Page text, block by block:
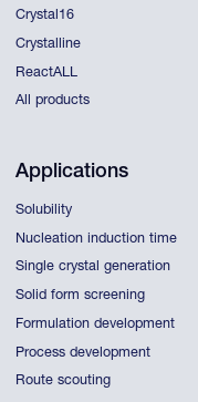
Crystal16
Crystalline
ReactALL
All products
Applications
Solubility
Nucleation induction time
Single crystal generation
Solid form screening
Formulation development
Process development
Route scouting